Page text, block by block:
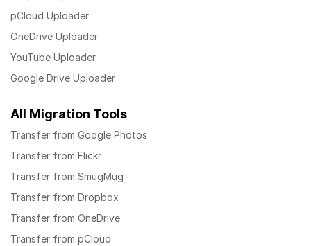
pCloud Uploader
OneDrive Uploader
YouTube Uploader
Google Drive Uploader
All Migration Tools
Transfer from Google Photos
Transfer from Flickr
Transfer from SmugMug
Transfer from Dropbox
Transfer from OneDrive
Transfer from pCloud